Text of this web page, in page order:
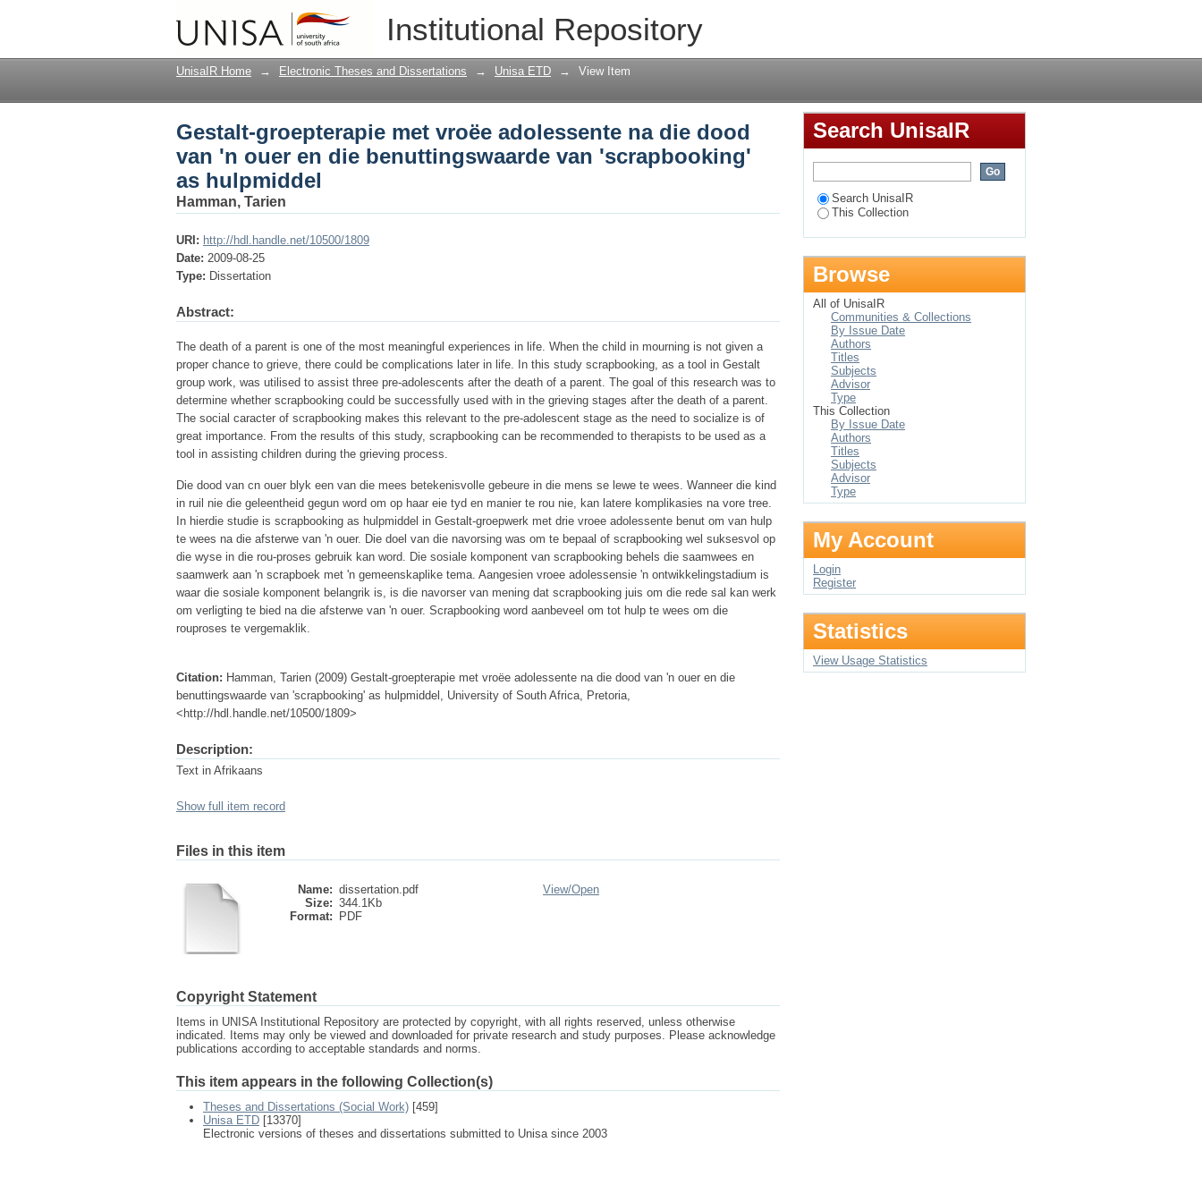
Institutional Repository
Gestalt-groepterapie met vroëe adolessente na die dood van 'n ouer en die
benuttingswaarde van 'scrapbooking' as hulpmiddel
UnisaIR Home → Electronic Theses and Dissertations → Unisa ETD → View Item
Gestalt-groepterapie met vroëe adolessente na die dood
van 'n ouer en die benuttingswaarde van 'scrapbooking'
as hulpmiddel
Hamman, Tarien
URI: http://hdl.handle.net/10500/1809
Date: 2009-08-25
Type: Dissertation
Abstract:
The death of a parent is one of the most meaningful experiences in life. When the child in mourning is not given a
proper chance to grieve, there could be complications later in life. In this study scrapbooking, as a tool in Gestalt
group work, was utilised to assist three pre-adolescents after the death of a parent. The goal of this research was to
determine whether scrapbooking could be successfully used with in the grieving stages after the death of a parent.
The social caracter of scrapbooking makes this relevant to the pre-adolescent stage as the need to socialize is of
great importance. From the results of this study, scrapbooking can be recommended to therapists to be used as a
tool in assisting children during the grieving process.
Die dood van cn ouer blyk een van die mees betekenisvolle gebeure in die mens se lewe te wees. Wanneer die kind
in ruil nie die geleentheid gegun word om op haar eie tyd en manier te rou nie, kan latere komplikasies na vore tree.
In hierdie studie is scrapbooking as hulpmiddel in Gestalt-groepwerk met drie vroee adolessente benut om van hulp
te wees na die afsterwe van 'n ouer. Die doel van die navorsing was om te bepaal of scrapbooking wel suksesvol op
die wyse in die rou-proses gebruik kan word. Die sosiale komponent van scrapbooking behels die saamwees en
saamwerk aan 'n scrapboek met 'n gemeenskaplike tema. Aangesien vroee adolessensie 'n ontwikkelingstadium is
waar die sosiale komponent belangrik is, is die navorser van mening dat scrapbooking juis om die rede sal kan werk
om verligting te bied na die afsterwe van 'n ouer. Scrapbooking word aanbeveel om tot hulp te wees om die
rouproses te vergemaklik.
Citation: Hamman, Tarien (2009) Gestalt-groepterapie met vroëe adolessente na die dood van 'n ouer en die
benuttingswaarde van 'scrapbooking' as hulpmiddel, University of South Africa, Pretoria,
<http://hdl.handle.net/10500/1809>
Description:
Text in Afrikaans
Show full item record
Files in this item
Name: dissertation.pdf
Size: 344.1Kb
Format:
PDF
View/Open
Copyright Statement
Items in UNISA Institutional Repository are protected by copyright, with all rights reserved, unless otherwise
indicated. Items may only be viewed and downloaded for private research and study purposes. Please acknowledge
publications according to acceptable standards and norms.
This item appears in the following Collection(s)
Theses and Dissertations (Social Work) [459]
Unisa ETD [13370]
Electronic versions of theses and dissertations submitted to Unisa since 2003
Search UnisaIR
Search UnisaIR
This Collection
Browse
All of UnisaIR
Communities & Collections
By Issue Date
Authors
Titles
Subjects
Advisor
Type
This Collection
By Issue Date
Authors
Titles
Subjects
Advisor
Type
My Account
Login
Register
Statistics
View Usage Statistics